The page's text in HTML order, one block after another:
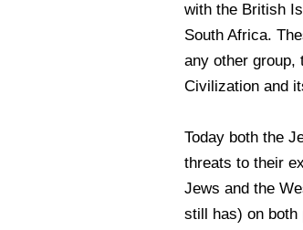
with the British
South Africa.
any other group,
Civilization and
Today both the
threats to their
Jews and the
still has) on both